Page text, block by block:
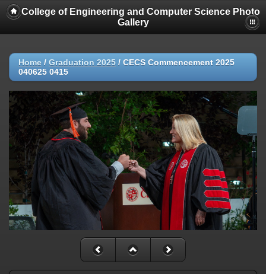
College of Engineering and Computer Science Photo
Gallery
Home / Graduation 2025 / CECS Commencement 2025
040625 0415